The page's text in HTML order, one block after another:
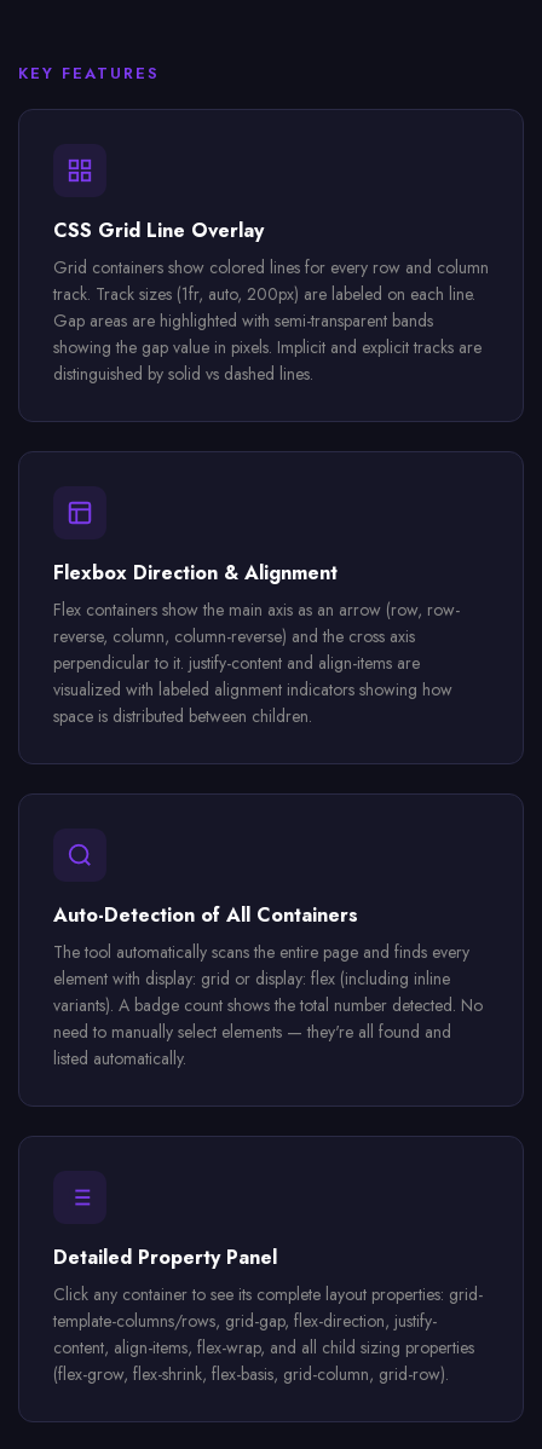
KEY FEATURES
CSS Grid Line Overlay
Grid containers show colored lines for every row and column
track. Track sizes (1fr, auto, 200px) are labeled on each line.
Gap areas are highlighted with semi-transparent bands
showing the gap value in pixels. Implicit and explicit tracks are
distinguished by solid vs dashed lines.
Flexbox Direction & Alignment
Flex containers show the main axis as an arrow (row, row-
reverse, column, column-reverse) and the cross axis
perpendicular to it. justify-content and align-items are
visualized with labeled alignment indicators showing how
space is distributed between children.
Auto-Detection of All Containers
The tool automatically scans the entire page and finds every
element with display: grid or display: flex (including inline
variants). A badge count shows the total number detected. No
need to manually select elements — they're all found and
listed automatically.
Detailed Property Panel
Click any container to see its complete layout properties: grid-
template-columns/rows, grid-gap, flex-direction, justify-
content, align-items, flex-wrap, and all child sizing properties
(flex-grow, flex-shrink, flex-basis, grid-column, grid-row).